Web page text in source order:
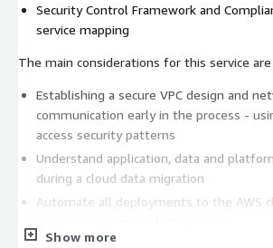
Security Control Framework and
service mapping
The main considerations for this service
Establishing a secure VPC design and
communication early in the process -
access security patterns
Understand application, data and
during a cloud data migration
Automate all deployments to the AWS
Treat AWS deployments as
Show more